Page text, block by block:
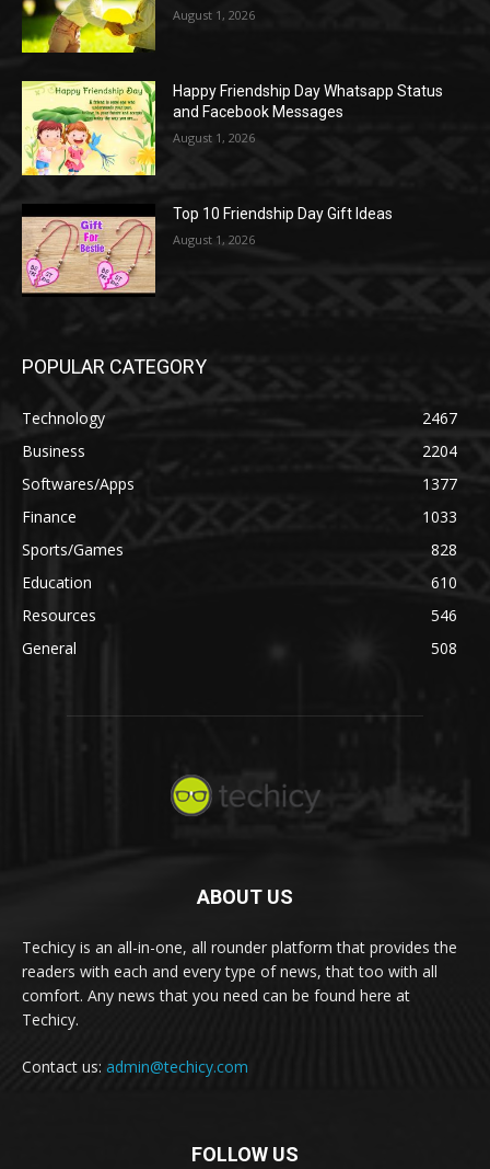
August 1, 2026
Happy Friendship Day Whatsapp Status
and Facebook Messages
August 1, 2026
Top 10 Friendship Day Gift Ideas
August 1, 2026
POPULAR CATEGORY
Technology
2467
Business
2204
Softwares/Apps
1377
Finance
1033
Sports/Games
828
Education
610
Resources
546
General
508
ABOUT US
Techicy is an all-in-one, all rounder platform that provides the
readers with each and every type of news, that too with all
comfort. Any news that you need can be found here at
Techicy.
Contact us: admin@techicy.com
FOLLOW US